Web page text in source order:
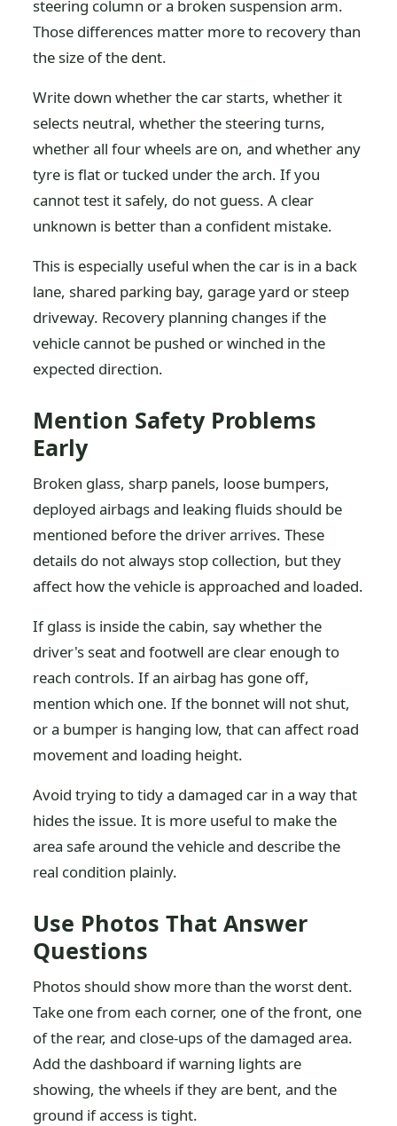
steering column or a broken suspension arm.
Those differences matter more to recovery than
the size of the dent.
Write down whether the car starts, whether it
selects neutral, whether the steering turns,
whether all four wheels are on, and whether any
tyre is flat or tucked under the arch. If you
cannot test it safely, do not guess. A clear
unknown is better than a confident mistake.
This is especially useful when the car is in a back
lane, shared parking bay, garage yard or steep
driveway. Recovery planning changes if the
vehicle cannot be pushed or winched in the
expected direction.
Mention Safety Problems
Early
Broken glass, sharp panels, loose bumpers,
deployed airbags and leaking fluids should be
mentioned before the driver arrives. These
details do not always stop collection, but they
affect how the vehicle is approached and loaded.
If glass is inside the cabin, say whether the
driver's seat and footwell are clear enough to
reach controls. If an airbag has gone off,
mention which one. If the bonnet will not shut,
or a bumper is hanging low, that can affect road
movement and loading height.
Avoid trying to tidy a damaged car in a way that
hides the issue. It is more useful to make the
area safe around the vehicle and describe the
real condition plainly.
Use Photos That Answer
Questions
Photos should show more than the worst dent.
Take one from each corner, one of the front, one
of the rear, and close-ups of the damaged area.
Add the dashboard if warning lights are
showing, the wheels if they are bent, and the
ground if access is tight.